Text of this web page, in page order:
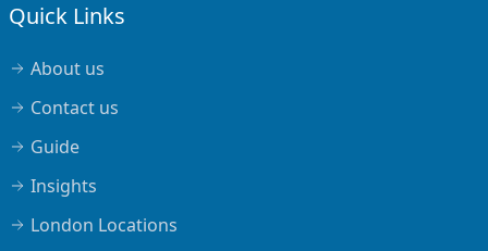
Quick Links
About us
Contact us
Guide
Insights
London Locations